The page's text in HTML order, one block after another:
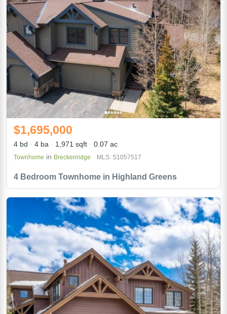
4 Bedroom Townhome in Highland Greens
$1,695,000
4 bd 4 ba 1,971 sqft 0.07 ac
Townhome in Breckenridge MLS: S1057517